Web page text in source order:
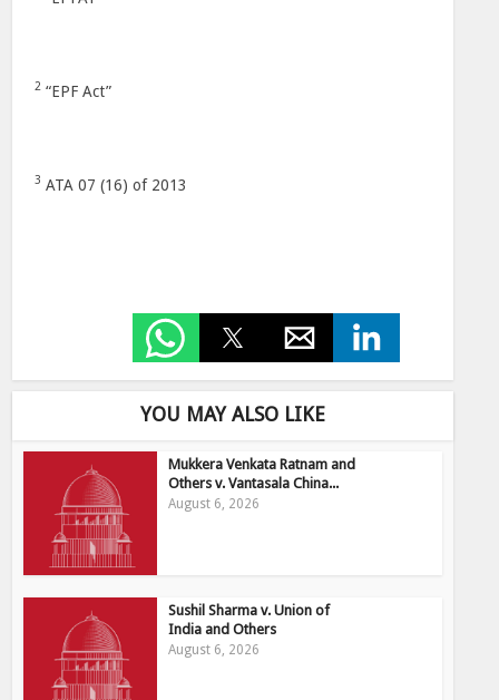
2 “EPF Act”
3 ATA 07 (16) of 2013
YOU MAY ALSO LIKE
Mukkera Venkata Ratnam and
Others v. Vantasala China...
August 6, 2026
Sushil Sharma v. Union of
India and Others
August 6, 2026